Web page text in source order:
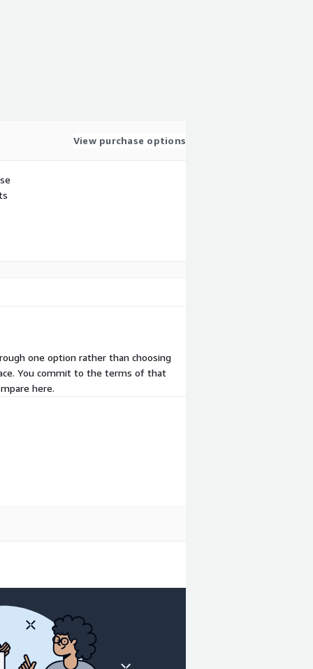
View purchase options
one option rather than choosing
You commit to the terms of that
here.